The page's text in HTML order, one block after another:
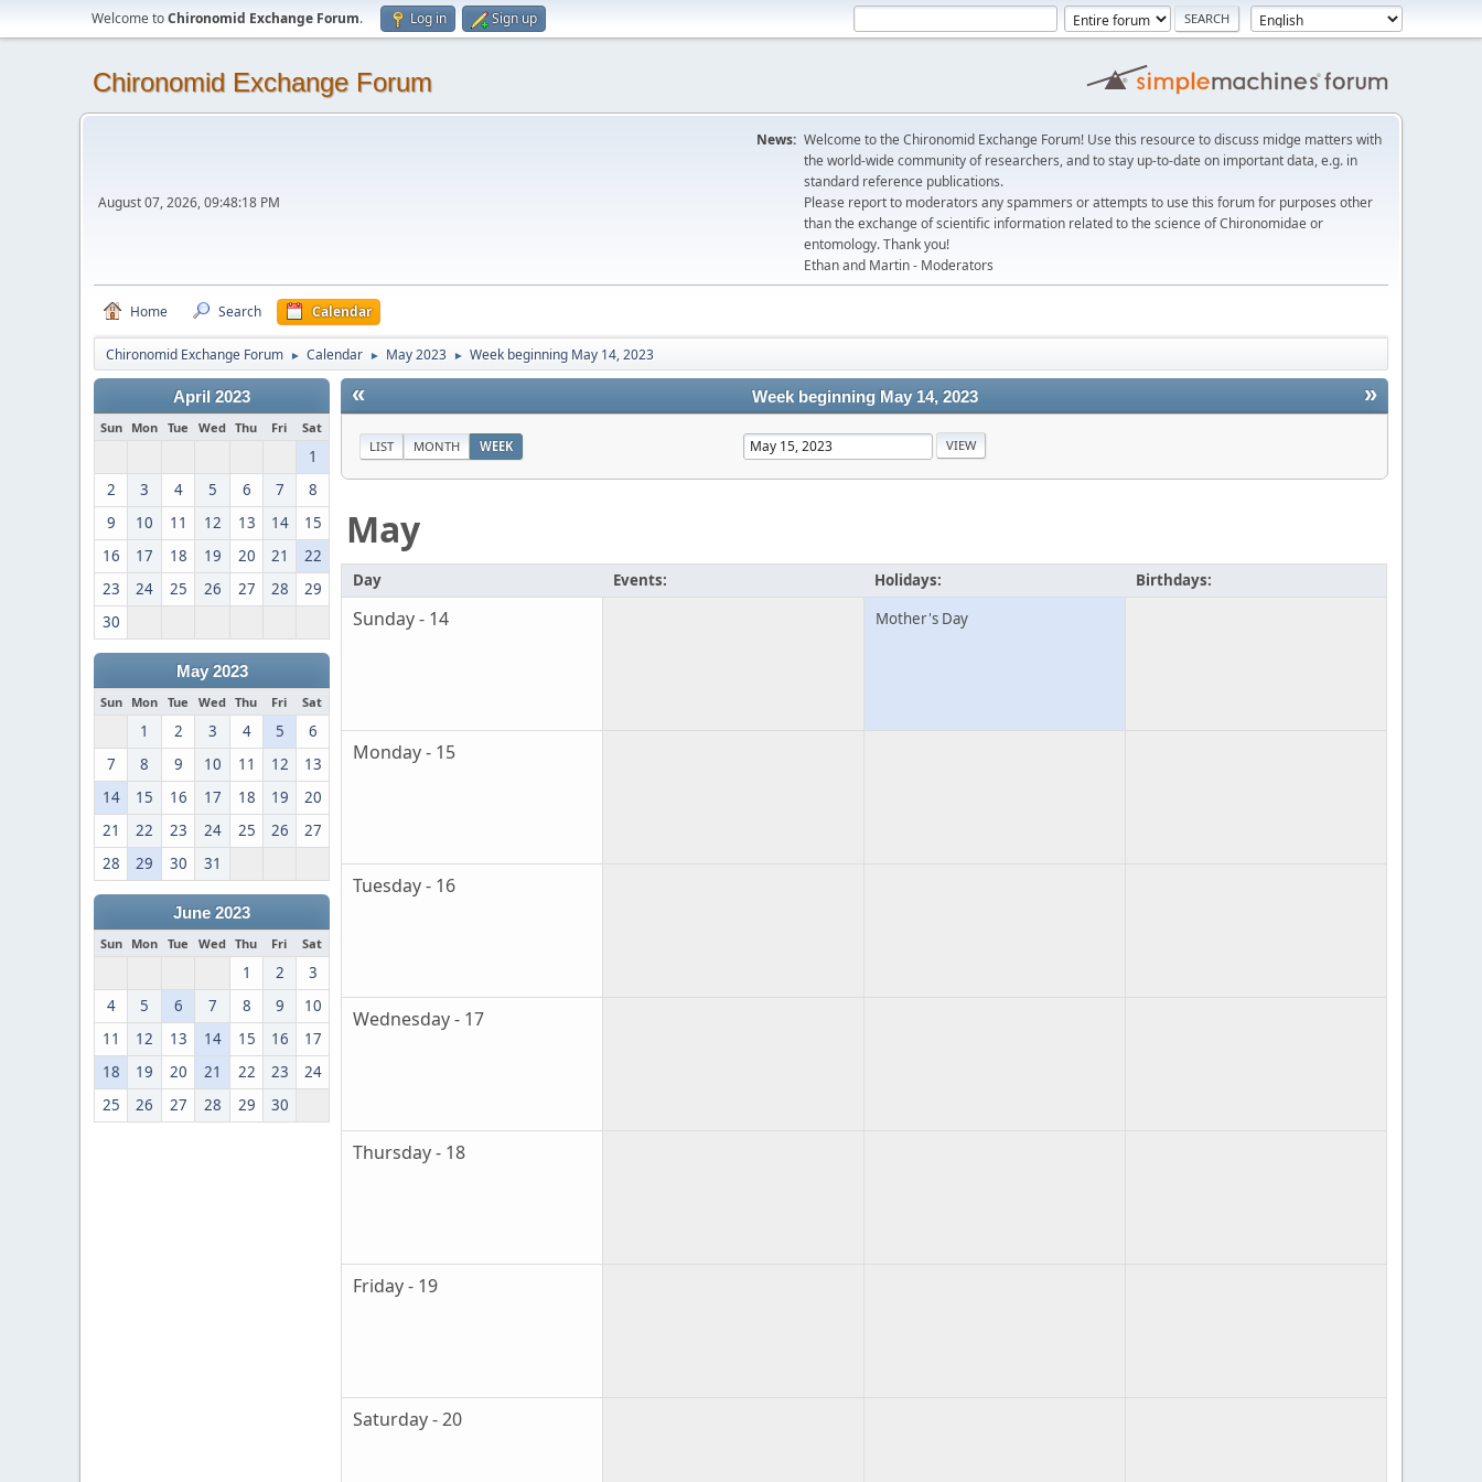
Welcome toChironomid Exchange Forum. Log in Sign up
Chironomid Exchange Forum
August 07, 2026, 09:48:18 PM
News: Welcome to the Chironomid Exchange Forum! Use this resource to discuss midge matters with
the world-wide community of researchers, and to stay up-to-date on important data, e.g. in
standard reference publications.
Please report to moderators any spammers or attempts to use this forum for purposes other
than the exchange of scientific information related to the science of Chironomidae or
entomology. Thank you!
Ethan and Martin - Moderators
Home Search Calendar
Chironomid Exchange Forum ► Calendar ► May 2023 ► Week beginning May 14, 2023
April 2023
Sun Mon Tue Wed Thu Fri Sat
1
2
3 4 5 6 7
8
9
10 11 12 13 14
15
16
17 18 19 20 21
22
23
24 25 26 27 28
29
30
May 2023
Sun Mon Tue Wed Thu Fri Sat
1 2 3 4 5
6
7
8 9 10 11 12
13
14
15 16 17 18 19
20
21
22 23 24 25 26
27
28
29 30 31
June 2023
Sun Mon Tue Wed Thu Fri Sat
1 2
3
4
5 6 7 8 9
10
11
12 13 14 15 16
17
18
19 20 21 22 23
24
25
26 27 28 29 30
« »
Week beginning May 14, 2023
LIST MONTH WEEK
May
Day Events: Holidays: Birthdays:
Sunday - 14 Mother's Day
Monday - 15
Tuesday - 16
Wednesday - 17
Thursday - 18
Friday - 19
Saturday - 20